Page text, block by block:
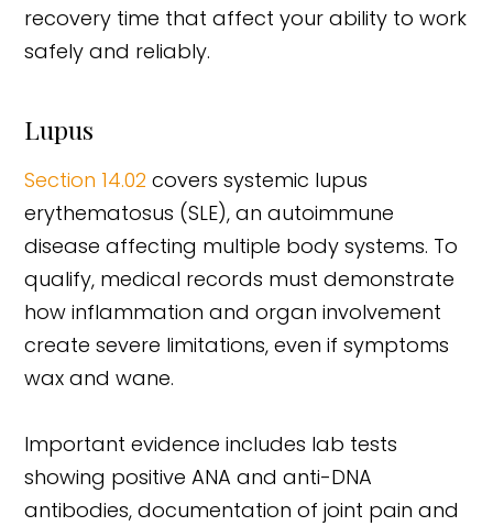
recovery time that affect your ability to work
safely and reliably.
Lupus
Section 14.02 covers systemic lupus
erythematosus (SLE), an autoimmune
disease affecting multiple body systems. To
qualify, medical records must demonstrate
how inflammation and organ involvement
create severe limitations, even if symptoms
wax and wane.
Important evidence includes lab tests
showing positive ANA and anti-DNA
antibodies, documentation of joint pain and